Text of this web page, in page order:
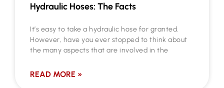
Hydraulic Hoses: The Facts
It’s easy to take a hydraulic hose for granted.
However, have you ever stopped to think about
the many aspects that are involved in the
READ MORE »